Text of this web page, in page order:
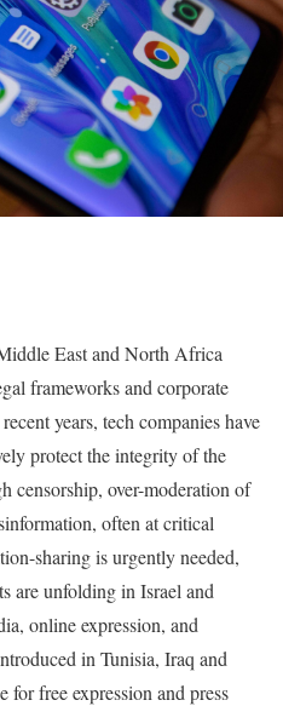
East and North Africa
frameworks and corporate
years, tech companies have
protect the integrity of the
censorship, over-moderation of
often at critical
sharing is urgently needed,
are unfolding in Israel and
online expression, and
in Tunisia, Iraq and
for free expression and press